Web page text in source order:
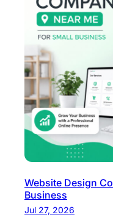
Website Design
Business
Jul 27, 2026